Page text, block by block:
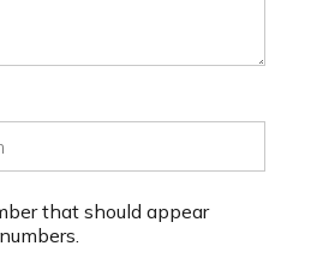
that should appear